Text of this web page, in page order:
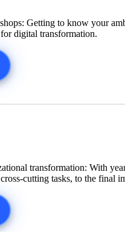
Getting to know your
digital transformation.
transformation: With
cutting tasks, to the final